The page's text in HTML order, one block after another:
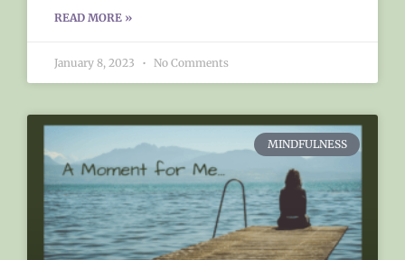
READ MORE »
January 8, 2023 No Comments
MINDFULNESS